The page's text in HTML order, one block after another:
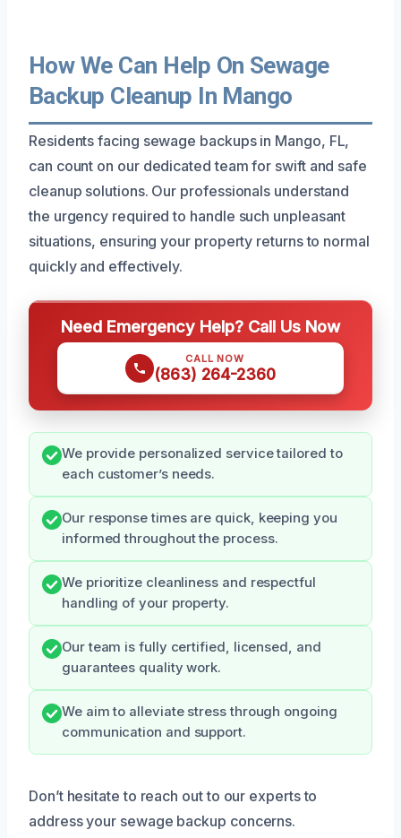
How We Can Help On Sewage
Backup Cleanup In Mango
Residents facing sewage backups in Mango, FL,
can count on our dedicated team for swift and safe
cleanup solutions. Our professionals understand
the urgency required to handle such unpleasant
situations, ensuring your property returns to normal
quickly and effectively.
Need Emergency Help? Call Us Now
CALL NOW
(863) 264-2360
We provide personalized service tailored to
each customer’s needs.
Our response times are quick, keeping you
informed throughout the process.
We prioritize cleanliness and respectful
handling of your property.
Our team is fully certified, licensed, and
guarantees quality work.
We aim to alleviate stress through ongoing
communication and support.
Don’t hesitate to reach out to our experts to
address your sewage backup concerns.